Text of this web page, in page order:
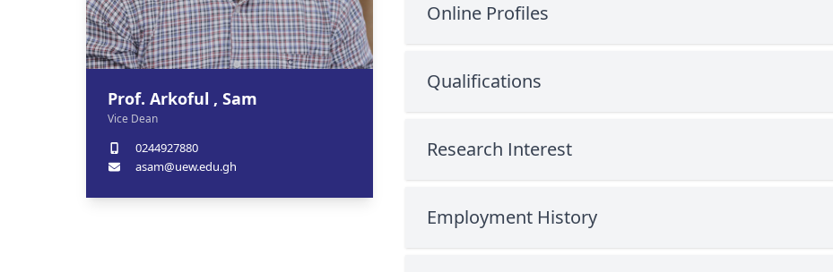
Prof. Arkoful , Sam
Vice Dean
0244927880
asam@uew.edu.gh
Online Profiles
Qualifications
Research Interest
Employment History